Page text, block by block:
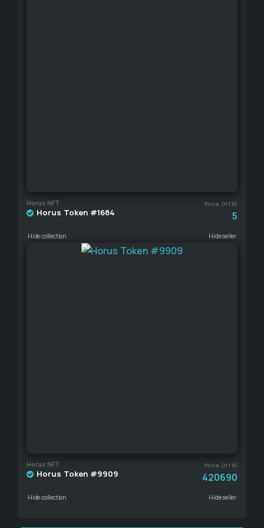
Horus NFT Price (HTR)
Horus Token #1684 5
Hide collection Hide seller
Horus NFT Price (HTR)
Horus Token #9909 420690
Hide collection Hide seller